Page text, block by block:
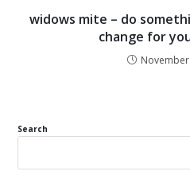
widows mite – do
change for
Search